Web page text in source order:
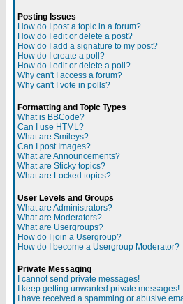
Posting Issues
How do I post a topic in a forum?
How do I edit or delete a post?
How do I add a signature to my post?
How do I create a poll?
How do I edit or delete a poll?
Why can't I access a forum?
Why can't I vote in polls?
Formatting and Topic Types
What is BBCode?
Can I use HTML?
What are Smileys?
Can I post Images?
What are Announcements?
What are Sticky topics?
What are Locked topics?
User Levels and Groups
What are Administrators?
What are Moderators?
What are Usergroups?
How do I join a Usergroup?
How do I become a Usergroup Moderator?
Private Messaging
I cannot send private messages!
I keep getting unwanted private messages!
I have received a spamming or abusive